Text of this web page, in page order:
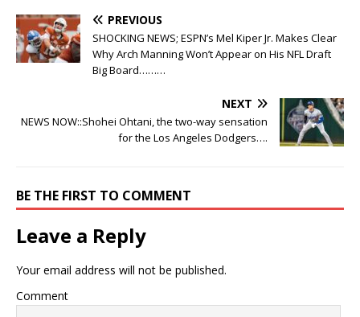
PREVIOUS
SHOCKING NEWS; ESPN’s Mel Kiper Jr. Makes Clear
Why Arch Manning Won’t Appear on His NFL Draft
Big Board………
NEXT
NEWS NOW::Shohei Ohtani, the two-way sensation
for the Los Angeles Dodgers….
BE THE FIRST TO COMMENT
Leave a Reply
Your email address will not be published.
Comment